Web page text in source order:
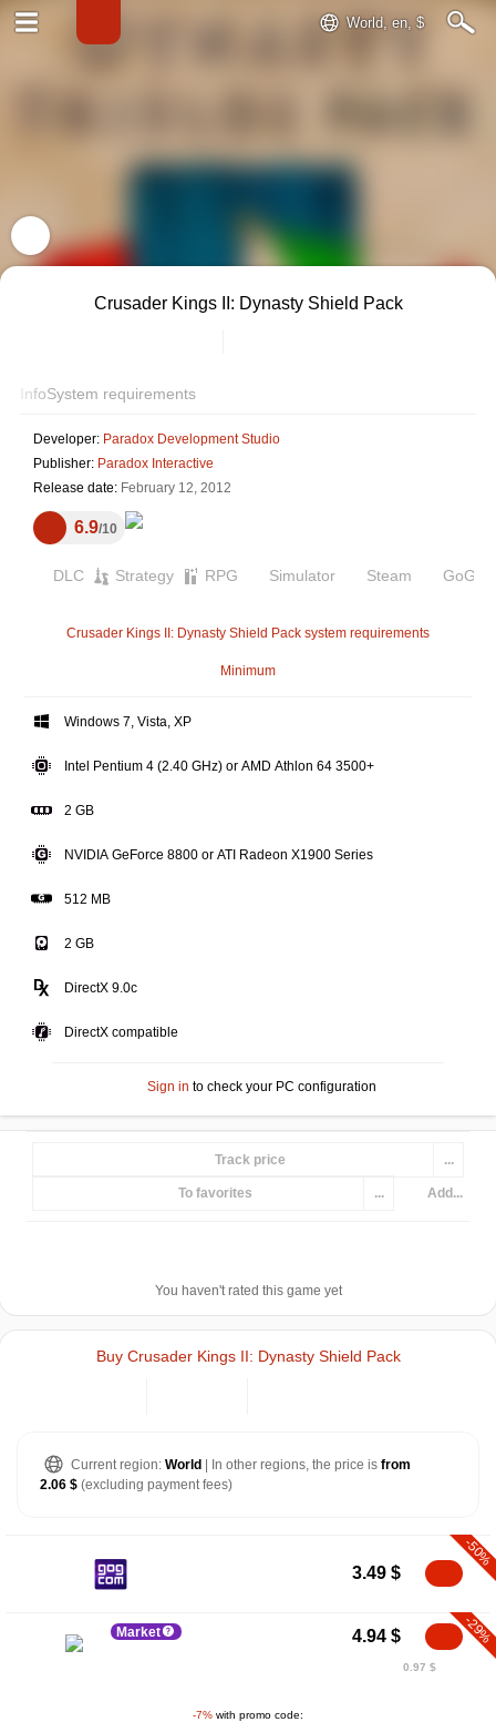
World, en, $
Crusader Kings II: Dynasty Shield Pack
InfoSystem requirements
Developer: Paradox Development Studio
Publisher: Paradox Interactive
Release date: February 12, 2012
6.9 10
DLC Strategy RPG Simulator Steam GoG
Crusader Kings II: Dynasty Shield Pack system requirements
Minimum
Windows 7, Vista, XP
Intel Pentium 4 (2.40 GHz) or AMD Athlon 64 3500+
2 GB
NVIDIA GeForce 8800 or ATI Radeon X1900 Series
512 MB
2 GB
DirectX 9.0c
DirectX compatible
Sign in to check your PC configuration
Track price ...
To favorites ... Add...
You haven't rated this game yet
Buy Crusader Kings II: Dynasty Shield Pack
Current region: World | In other regions, the price is from
2.06 $ (excluding payment fees)
-50%
3.49 $
Market
-7% with promo code:
-29%
4.94 $
0.97 $